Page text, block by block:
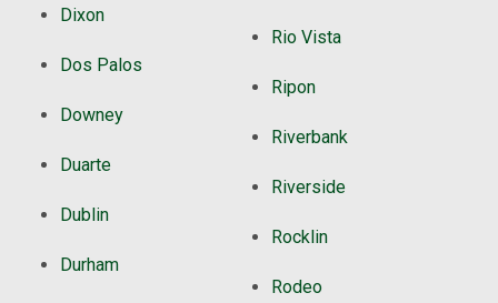
Dixon
Dos Palos
Downey
Duarte
Dublin
Durham
Rio Vista
Ripon
Riverbank
Riverside
Rocklin
Rodeo